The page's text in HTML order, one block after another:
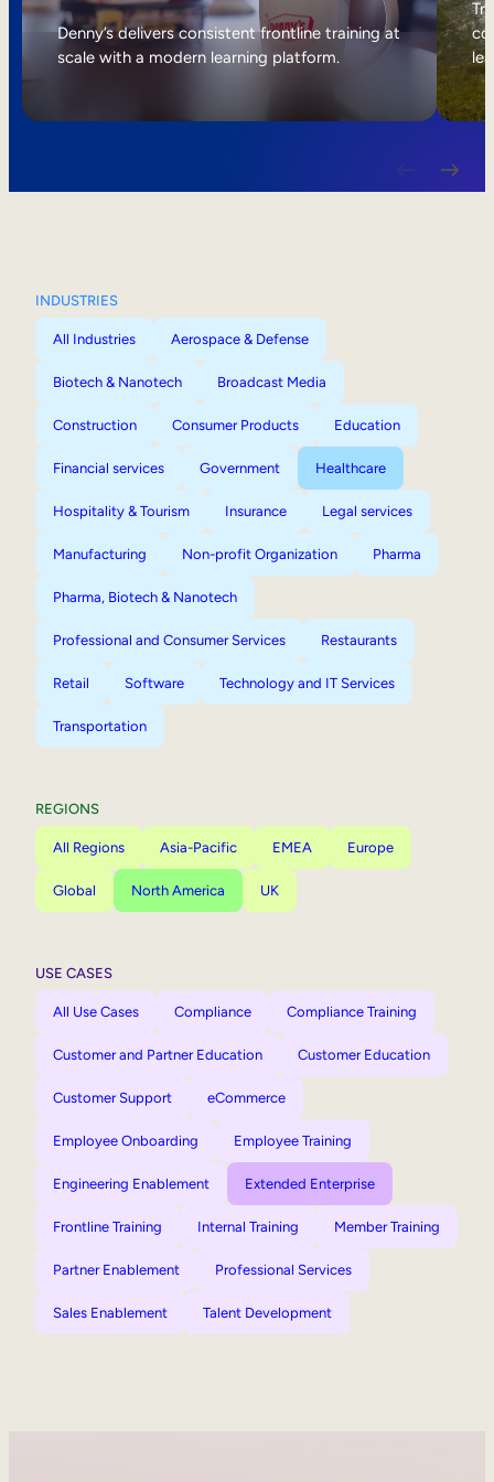
Internal Mobility
Denny’s delivers consistent frontline training at
scale with a modern learning platform.
INDUSTRIES
All Industries Aerospace & Defense
Biotech & Nanotech Broadcast Media
Construction Consumer Products Education
Financial services Government Healthcare
Hospitality & Tourism Insurance Legal services
Manufacturing Non-profit Organization Pharma
Pharma, Biotech & Nanotech
Professional and Consumer Services Restaurants
Retail Software Technology and IT Services
Transportation
REGIONS
All Regions Asia-Pacific EMEA Europe
Global North America UK
USE CASES
All Use Cases Compliance Compliance Training
Customer and Partner Education Customer Education
Customer Support eCommerce
Employee Onboarding Employee Training
Engineering Enablement Extended Enterprise
Frontline Training Internal Training Member Training
Partner Enablement Professional Services
Sales Enablement Talent Development